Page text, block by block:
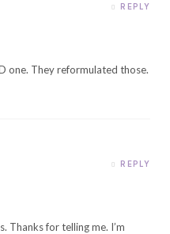
REPLY
one. They reformulated those.
REPLY
Thanks for telling me. I’m